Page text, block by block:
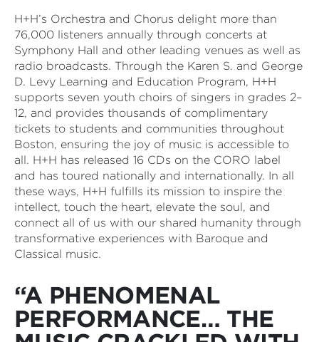
H+H’s Orchestra and Chorus delight more than
76,000 listeners annually through concerts at
Symphony Hall and other leading venues as well as
radio broadcasts. Through the Karen S. and George
D. Levy Learning and Education Program, H+H
supports seven youth choirs of singers in grades 2–
12, and provides thousands of complimentary
tickets to students and communities throughout
Boston, ensuring the joy of music is accessible to
all. H+H has released 16 CDs on the CORO label
and has toured nationally and internationally. In all
these ways, H+H fulfills its mission to inspire the
intellect, touch the heart, elevate the soul, and
connect all of us with our shared humanity through
transformative experiences with Baroque and
Classical music.
“A PHENOMENAL
PERFORMANCE… THE